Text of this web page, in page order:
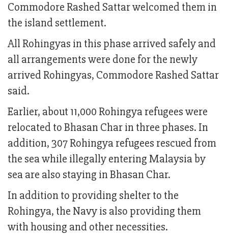
Commodore Rashed Sattar welcomed them in
the island settlement.
All Rohingyas in this phase arrived safely and
all arrangements were done for the newly
arrived Rohingyas, Commodore Rashed Sattar
said.
Earlier, about 11,000 Rohingya refugees were
relocated to Bhasan Char in three phases. In
addition, 307 Rohingya refugees rescued from
the sea while illegally entering Malaysia by
sea are also staying in Bhasan Char.
In addition to providing shelter to the
Rohingya, the Navy is also providing them
with housing and other necessities.